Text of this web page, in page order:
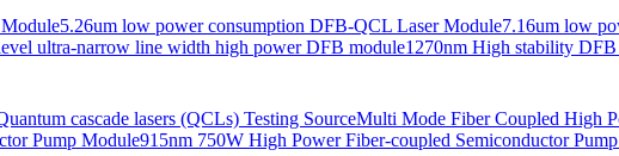
5.26um low power consumption DFB-QCL Laser Module7.16um low
ultra-narrow line width high power DFB module1270nm High stability
cascade lasers (QCLs) Testing SourceMulti Mode Fiber Coupled High
Pump Module915nm 750W High Power Fiber-coupled Semiconductor